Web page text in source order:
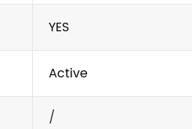
YES
Active
/